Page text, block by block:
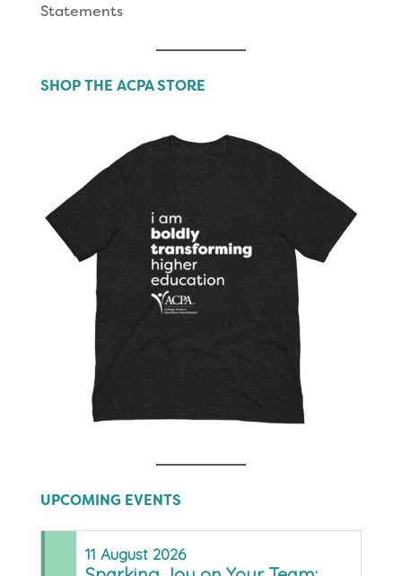
Statements
SHOP THE ACPA STORE
UPCOMING EVENTS
11 August 2026